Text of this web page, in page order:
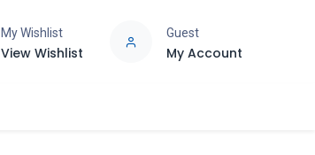
My Wishlist
View Wishlist
Guest
My Account